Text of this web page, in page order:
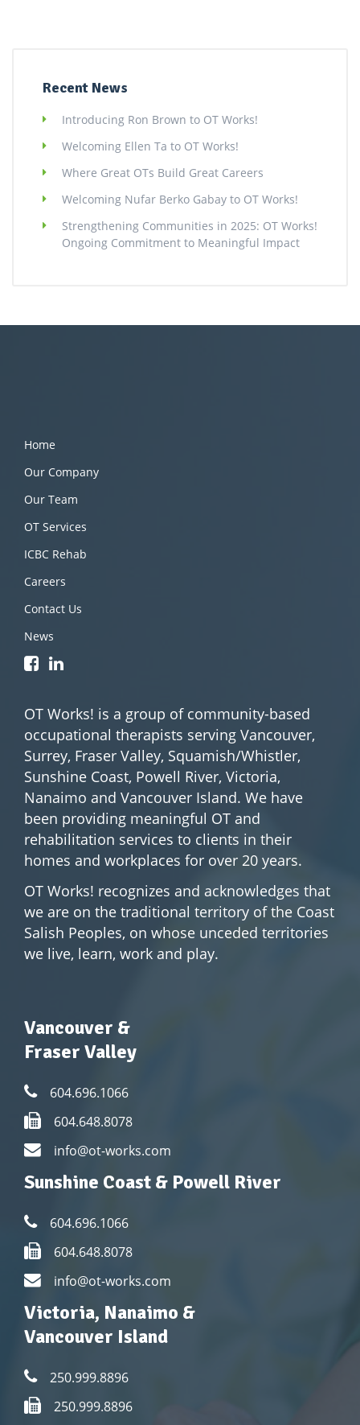
Recent News
Introducing Ron Brown to OT Works!
Welcoming Ellen Ta to OT Works!
Where Great OTs Build Great Careers
Welcoming Nufar Berko Gabay to OT Works!
Strengthening Communities in 2025: OT Works!
Ongoing Commitment to Meaningful Impact
Home
Our Company
Our Team
OT Services
ICBC Rehab
Careers
Contact Us
News
OT Works! is a group of community-based
occupational therapists serving Vancouver,
Surrey, Fraser Valley, Squamish/Whistler,
Sunshine Coast, Powell River, Victoria,
Nanaimo and Vancouver Island. We have
been providing meaningful OT and
rehabilitation services to clients in their
homes and workplaces for over 20 years.
OT Works! recognizes and acknowledges that
we are on the traditional territory of the Coast
Salish Peoples, on whose unceded territories
we live, learn, work and play.
Vancouver &
Fraser Valley
604.696.1066
604.648.8078
info@ot-works.com
Sunshine Coast & Powell River
604.696.1066
604.648.8078
info@ot-works.com
Victoria, Nanaimo &
Vancouver Island
250.999.8896
250.999.8896